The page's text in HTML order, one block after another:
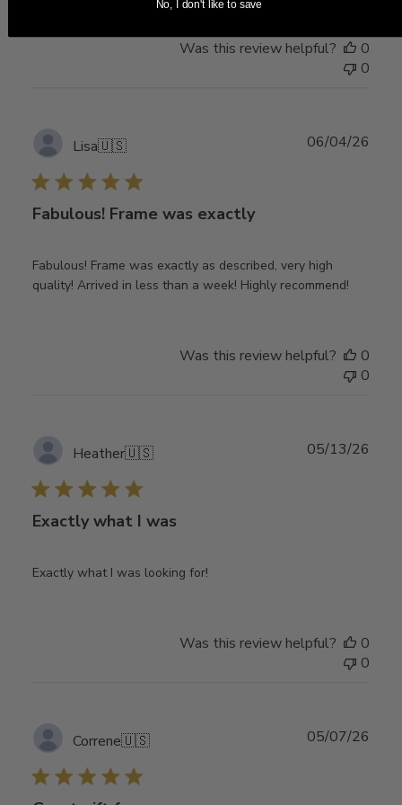
Was this review helpful?
0
0
Lisa🇺🇸
Fabulous! Frame was exactly
Fabulous! Frame was exactly as described, very high
quality! Arrived in less than a week! Highly recommend!
06/04/26
Was this review helpful?
0
0
Heather🇺🇸
Exactly what I was
Exactly what I was looking for!
05/13/26
Was this review helpful?
0
0
Correne🇺🇸 05/07/26
No, I don't like to save